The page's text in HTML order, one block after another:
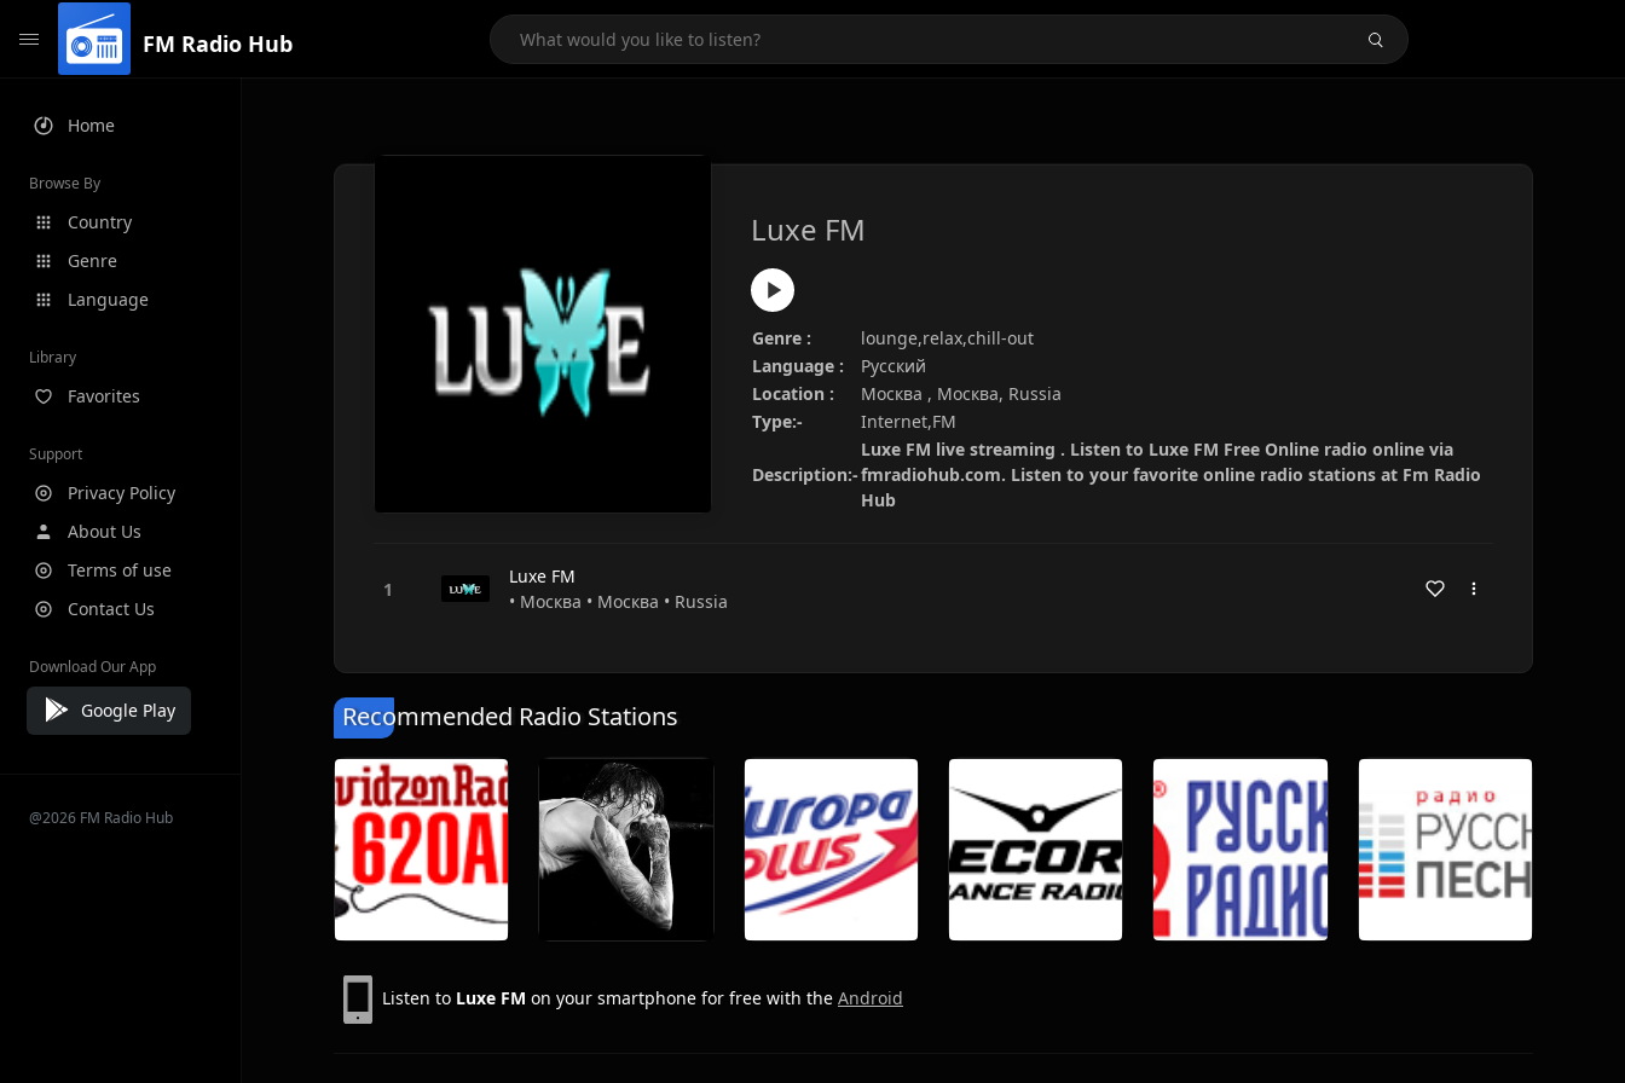
FM Radio Hub
Home
Browse By
Country
Genre
Language
Library
Favorites
Support
Privacy Policy
About Us
Terms of use
Contact Us
Download Our App
Google Play
@2026 FM Radio Hub
Luxe FM
Genre :
lounge,relax,chill-out
Language :
Русский
Location :
Москва , Москва, Russia
Type:-
Internet,FM
Description:-
Luxe FM live streaming . Listen to Luxe FM Free Online radio online via
fmradiohub.com. Listen to your favorite online radio stations at Fm Radio
Hub
Luxe FM
• Москва • Москва • Russia
Recommended Radio Stations
Listen to Luxe FM on your smartphone for free with the Android